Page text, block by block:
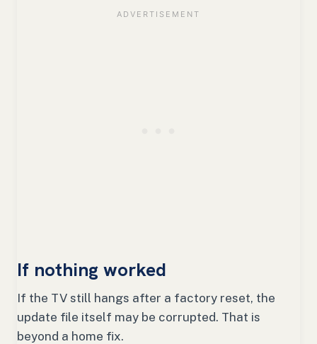
If nothing worked
If the TV still hangs after a factory reset, the
update file itself may be corrupted. That is
beyond a home fix.